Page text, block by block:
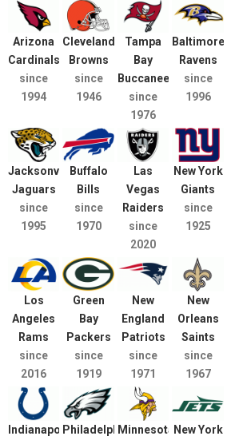
Arizona
Cardinals
since
1994
Cleveland
Browns
since
1946
Tampa
Bay
Buccaneers
since
1976
Baltimore
Ravens
since
1996
Jacksonville
Jaguars
since
1995
Buffalo
Bills
since
1970
Las
Vegas
Raiders
since
2020
New York
Giants
since
1925
Los
Angeles
Rams
since
2016
Green
Bay
Packers
since
1919
New
England
Patriots
since
1971
New
Orleans
Saints
since
1967
IndianapolisPhiladelphiaMinnesota New York